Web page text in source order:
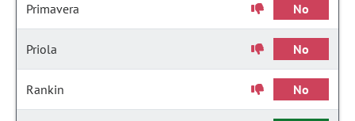
Primavera No
Priola No
Rankin No